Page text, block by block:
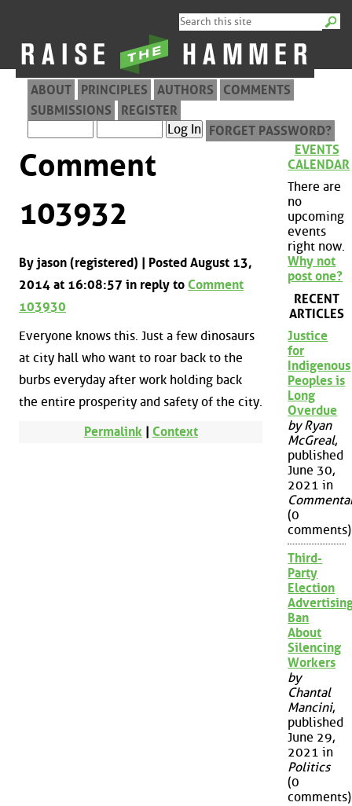
ABOUT PRINCIPLES AUTHORS
COMMENTS
SUBMISSIONS
REGISTER
FORGET PASSWORD?
Comment
103932
By jason (registered) | Posted August 13,
2014 at 16:08:57 in reply to Comment
103930
Everyone knows this. Just a few dinosaurs
at city hall who want to roar back to the
burbs everyday after work holding back
the entire prosperity and safety of the city.
Permalink | Context
EVENTS
CALENDAR
There are
no
upcoming
events
right now.
Why not
post one?
RECENT
ARTICLES
Justice
for
Indigenous
Peoples is
Long
Overdue
by Ryan
McGreal,
published
June 30,
2021 in
(0
comments)
Third-
Party
Election
Ban
About
Silencing
Workers
by
Chantal
Mancini,
published
June 29,
2021 in
Politics
(0
comments)